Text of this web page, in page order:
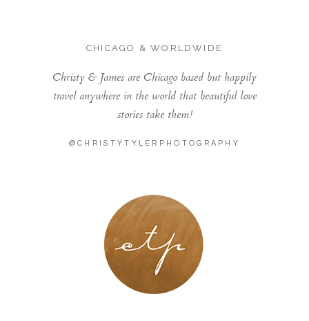
CHICAGO & WORLDWIDE
Christy & James are Chicago based but happily
travel anywhere in the world that beautiful love
stories take them!
@CHRISTYTYLERPHOTOGRAPHY
LONDON - PARIS